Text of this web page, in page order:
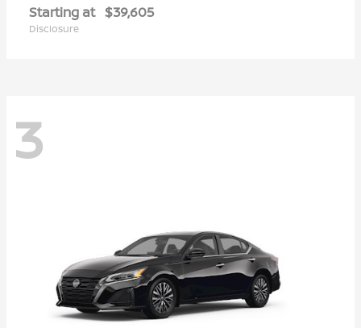
Starting at $39,605
Disclosure
3